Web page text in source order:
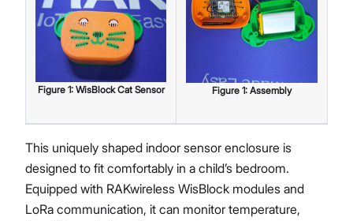
Figure 1: WisBlock Cat Sensor Figure 1: Assembly
This uniquely shaped indoor sensor enclosure is
designed to fit comfortably in a child’s bedroom.
Equipped with RAKwireless WisBlock modules and
LoRa communication, it can monitor temperature,